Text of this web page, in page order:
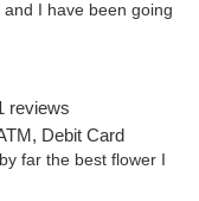
I have been going
reviews
Debit Card
far the best flower I